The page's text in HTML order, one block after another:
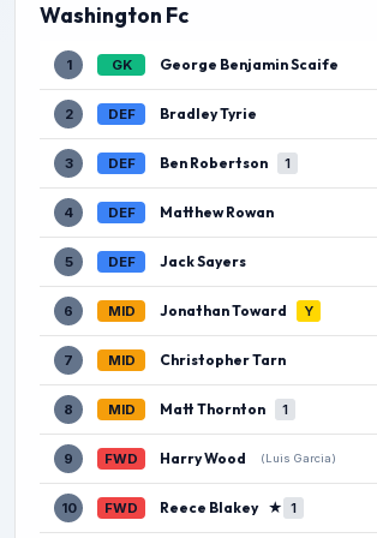
Washington Fc
1 GK George Benjamin Scaife
2 DEF Bradley Tyrie
3 DEF Ben Robertson 1
4 DEF Matthew Rowan
5 DEF Jack Sayers
6 MID Jonathan Toward Y
7 MID Christopher Tarn
8 MID Matt Thornton 1
9 FWD Harry Wood (Luis Garcia)
10 FWD Reece Blakey ★ 1